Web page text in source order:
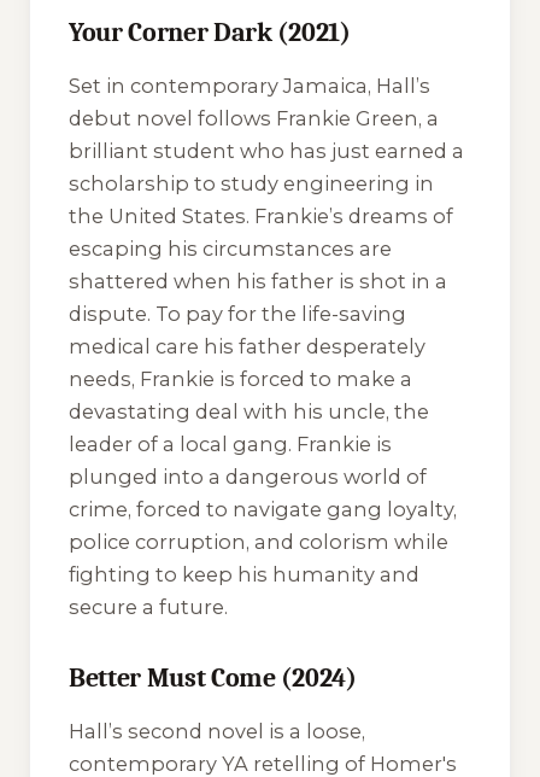
Your Corner Dark (2021)
Set in contemporary Jamaica, Hall’s
debut novel follows Frankie Green, a
brilliant student who has just earned a
scholarship to study engineering in
the United States. Frankie’s dreams of
escaping his circumstances are
shattered when his father is shot in a
dispute. To pay for the life-saving
medical care his father desperately
needs, Frankie is forced to make a
devastating deal with his uncle, the
leader of a local gang. Frankie is
plunged into a dangerous world of
crime, forced to navigate gang loyalty,
police corruption, and colorism while
fighting to keep his humanity and
secure a future.
Better Must Come (2024)
Hall’s second novel is a loose,
contemporary YA retelling of Homer's